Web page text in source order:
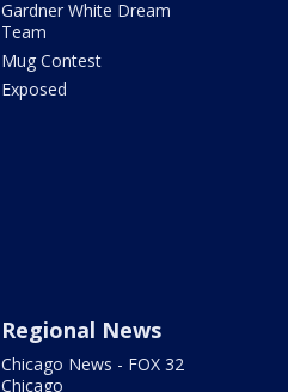
Gardner White Dream
Team
Mug Contest
Exposed
Regional News
Chicago News - FOX 32
Chicago